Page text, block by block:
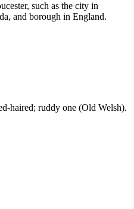
such as the city in
and borough in England.
haired; ruddy one (Old Welsh).